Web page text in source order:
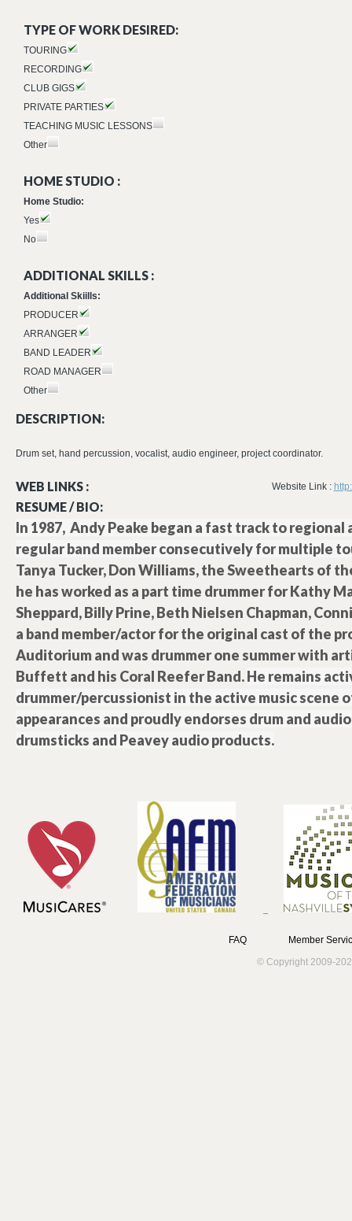
TYPE OF WORK DESIRED:
TOURING
RECORDING
CLUB GIGS
PRIVATE PARTIES
TEACHING MUSIC LESSONS
Other
HOME STUDIO :
Home Studio:
Yes
No
ADDITIONAL SKILLS :
Additional Skiills:
PRODUCER
ARRANGER
BAND LEADER
ROAD MANAGER
Other
DESCRIPTION:
Drum set, hand percussion, vocalist, audio engineer, project coordinator.
WEB LINKS : Website Link :
RESUME / BIO:
In 1987, Andy Peake began a fast track to
regular band member consecutively for multiple
Tanya Tucker, Don Williams, the Sweethearts of
he has worked as a part time drummer for Kathy
Sheppard, Billy Prine, Beth Nielsen Chapman,
a band member/actor for the original cast of the
Auditorium and was drummer one summer with
Buffett and his Coral Reefer Band.He remains
drummer/percussionist in the active music scene
appearances and proudly endorses drum and
drumsticks and Peavey audio products.
FAQ
Member
© Copyright 2009-